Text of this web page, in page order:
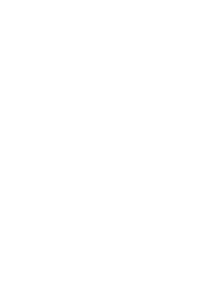
duration of the Service.
software, including any
or enhancements to the
reviews,
relating to the Services